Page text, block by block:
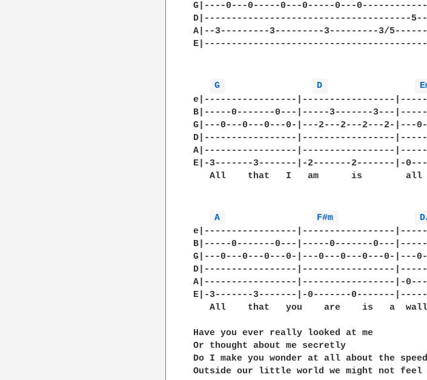
G|----0---0-----0---0-----0---
D|--------------------------------------
A|--3---------3---------3---------3/
G D
e|-----------------|-----------------
B|-----0-------0---|-----3-------3---
G|---0---0---0---0-|---2---2---2---2-|---
D|-----------------|-----------------
A|-----------------|-----------------
E|-3-------3-------|-2-------2-------|-
All    that   I   am      is
A F#m
e|-----------------|-----------------
B|-----0-------0---|-----0-------0---
G|---0---0---0---0-|---0---0---0---0-
D|-----------------|-----------------
A|-----------------|-----------------|-
E|-3-------3-------|-0-------0-------
All    that   you    are    is   a
Have you ever really looked at me
Or thought about me secretly
Do I make you wonder at all about the
Outside our little world we might not feel